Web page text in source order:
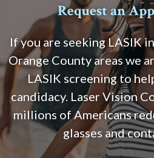
Request an
If you are seeking LASIK
Orange County areas we
LASIK screening to
candidacy. Laser Vision
millions of Americans
glasses and